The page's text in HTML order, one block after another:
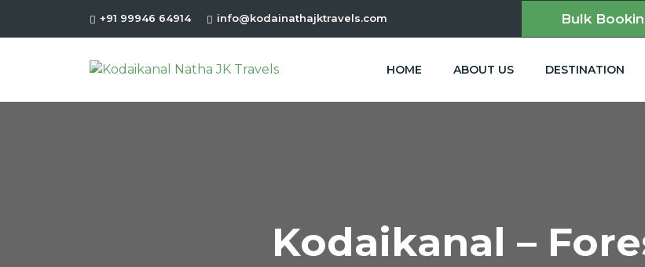
+91 99946 64914 info@kodainathajktravels.com Bulk
HOME ABOUT US DESTINATION
Kodaikanal –